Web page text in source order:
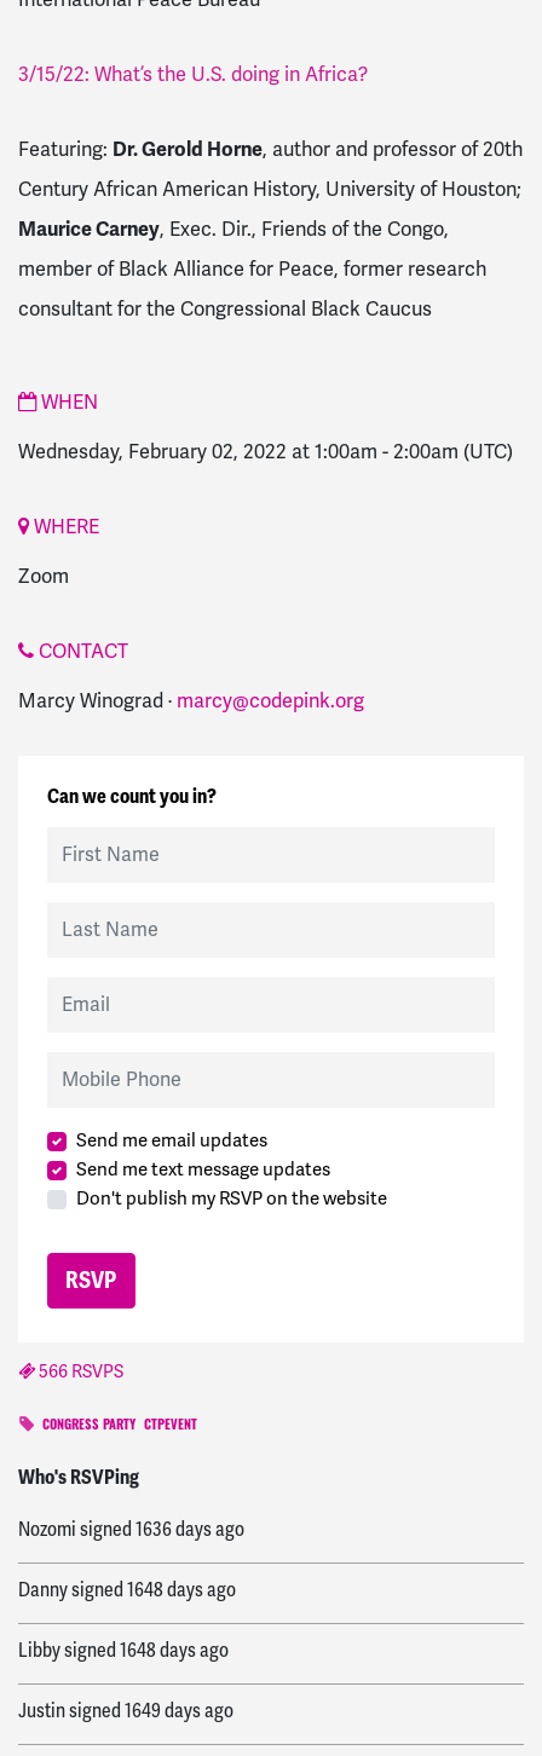
3/15/22: What’s the U.S. doing in Africa?
Featuring: Dr. Gerold Horne, author and professor of 20th
Century African American History, University of Houston;
Maurice Carney, Exec. Dir., Friends of the Congo,
member of Black Alliance for Peace, former research
consultant for the Congressional Black Caucus
WHEN
Wednesday, February 02, 2022 at 1:00am - 2:00am (UTC)
WHERE
Zoom
CONTACT
Marcy Winograd · marcy@codepink.org
Can we count you in?
Send me email updates
Send me text message updates
Don't publish my RSVP on the website
566 RSVPS
CONGRESS PARTY CTPEVENT
Who's RSVPing
Elbasigned996 days ago
Nozomisigned1636 days ago
Dannysigned1648 days ago
Libbysigned1648 days ago
Justinsigned1649 days ago